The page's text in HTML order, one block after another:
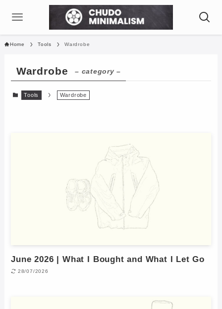
Home Tools Wardrobe
Wardrobe – category –
Tools Wardrobe
June 2026 | What I Bought and What I Let Go
28/07/2026